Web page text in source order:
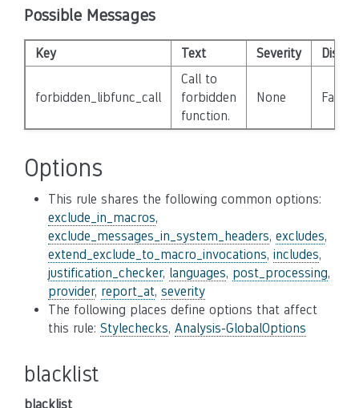
Possible Messages
Key Text Severity
forbidden_libfunc_call
Call to
forbidden
function.
None False
Options
This rule shares the following common options:
exclude_in_macros,
exclude_messages_in_system_headers, excludes,
extend_exclude_to_macro_invocations, includes,
justification_checker, languages, post_processing,
provider, report_at, severity
The following places define options that affect
this rule: Stylechecks, Analysis-GlobalOptions
blacklist
blacklist